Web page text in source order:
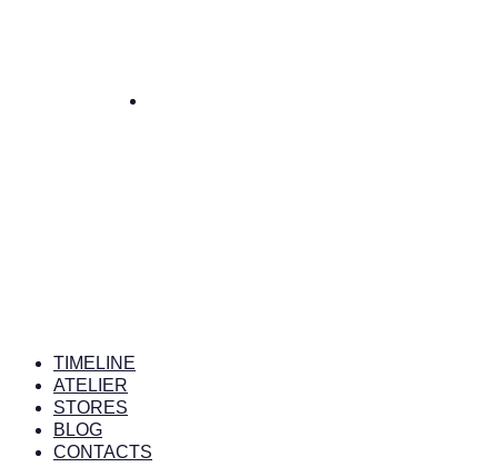
TIMELINE
ATELIER
STORES
BLOG
CONTACTS